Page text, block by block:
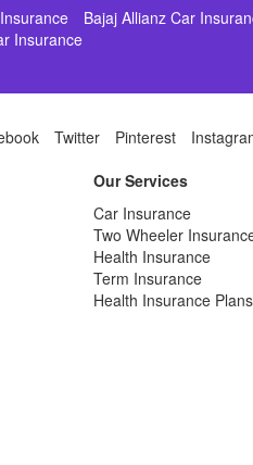
Bajaj Allianz Car
Insurance
Twitter Pinterest
Our Services
Car Insurance
Two Wheeler
Health Insurance
Term Insurance
Health Insurance Plans